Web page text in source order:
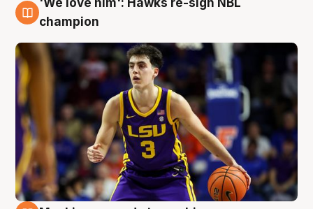
6 Aug
'We love him': Hawks re-sign NBL
champion